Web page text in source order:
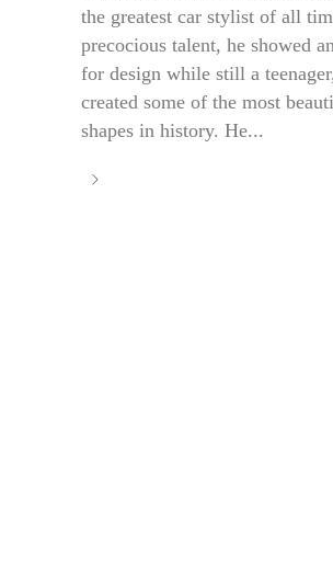
the greatest car stylist of all
precocious talent, he showed
for design while still a
created some of the most
shapes in history. He...